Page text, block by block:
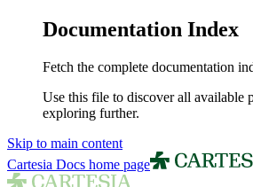
Documentation Index
Fetch the complete documentation
Use this file to discover all available
exploring further.
Skip to main content
Cartesia Docs home page